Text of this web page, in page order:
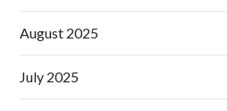
August 2025
July 2025